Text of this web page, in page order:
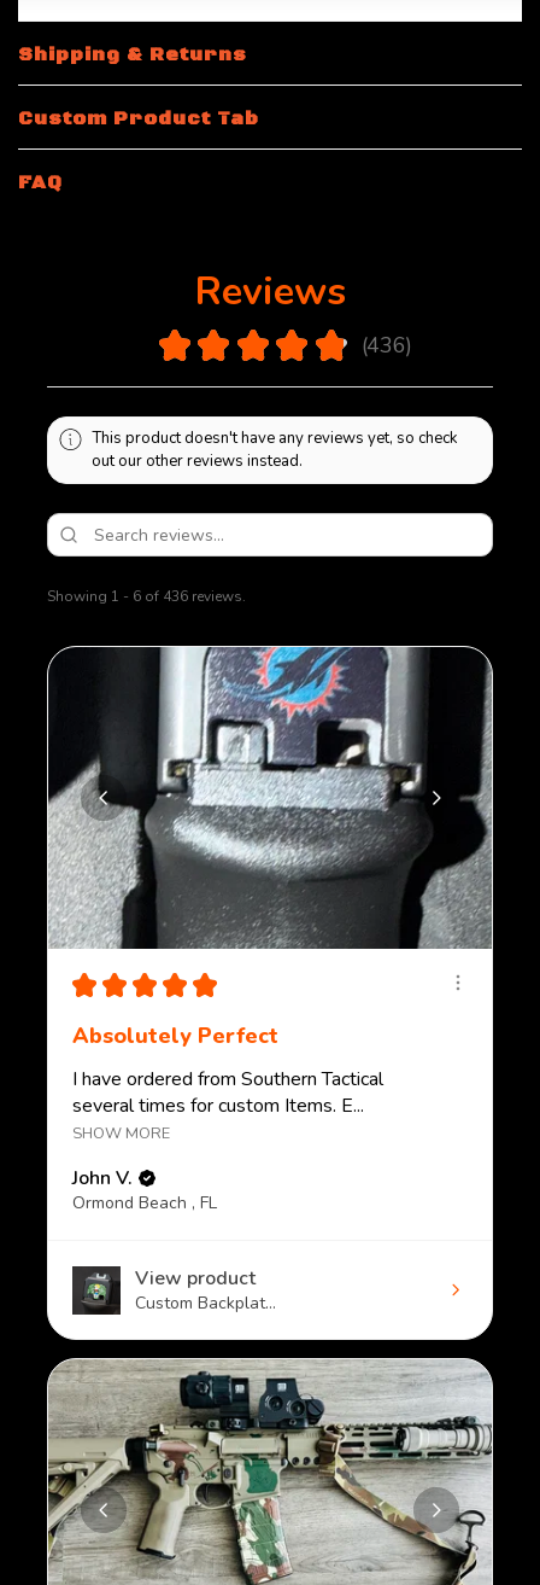
Shipping & Returns
Custom Product Tab
FAQ
Reviews
★ ★ ★ ★ ★ 436
436
This product doesn't have any reviews yet, so check
out our other reviews instead.
Showing 1 - 6 of 436 reviews.
★ ★ ★ ★ ★
Absolutely Perfect
I have ordered from Southern Tactical
several times for custom Items. E...
SHOW MORE
John V.
Ormond Beach , FL
View product
Custom Backplat...